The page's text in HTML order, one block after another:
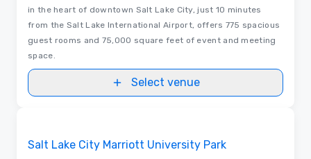
in the heart of downtown Salt Lake City, just 10 minutes
from the Salt Lake International Airport, offers 775 spacious
guest rooms and 75,000 square feet of event and meeting
space.
Select venue
Salt Lake City Marriott University Park